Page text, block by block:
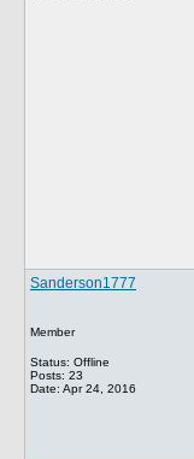
Sanderson1777
Member
Status: Offline
Posts: 23
Date: Apr 24, 2016